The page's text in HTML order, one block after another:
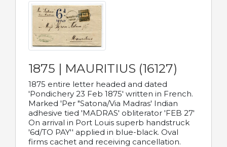
1875 | MAURITIUS (16127)
1875 entire letter headed and dated
'Pondichery 23 Feb 1875' written in French.
Marked 'Per "Satona/Via Madras' Indian
adhesive tied 'MADRAS' obliterator 'FEB 27'
On arrival in Port Louis superb handstruck
'6d/TO PAY'' applied in blue-black. Oval
firms cachet and receiving cancellation.